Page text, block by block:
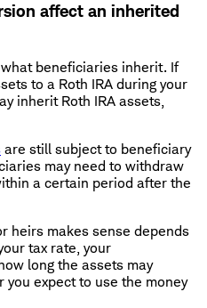
affect an inherited
beneficiaries inherit. If
to a Roth IRA during your
inherit Roth IRA assets,
are still subject to beneficiary
may need to withdraw
a certain period after the
heirs makes sense depends
tax rate, your
long the assets may
expect to use the money